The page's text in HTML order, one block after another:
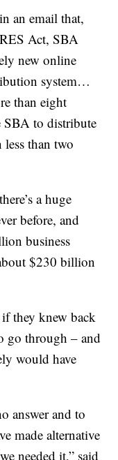
an email that,
Act, SBA
new online
system…
than eight
to distribute
less than two
a huge
before, and
business
$230 billion
they knew back
go through – and
would have
answer and to
made alternative
needed it,” said